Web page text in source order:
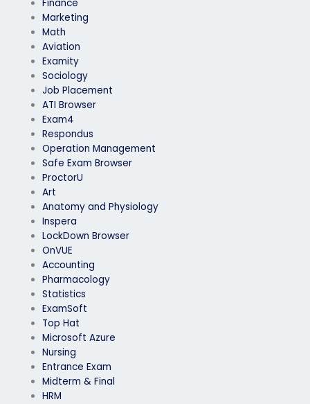
Finance
Marketing
Math
Aviation
Examity
Sociology
Job Placement
ATI Browser
Exam4
Respondus
Operation Management
Safe Exam Browser
ProctorU
Art
Anatomy and Physiology
Inspera
LockDown Browser
OnVUE
Accounting
Pharmacology
Statistics
ExamSoft
Top Hat
Microsoft Azure
Nursing
Entrance Exam
Midterm & Final
HRM